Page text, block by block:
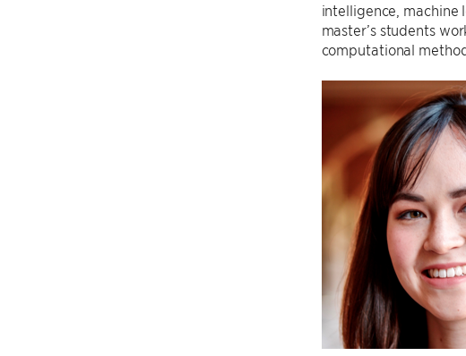
intelligence, machine
master’s students
computational